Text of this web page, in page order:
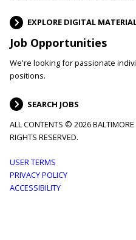
EXPLORE DIGITAL
Job Opportunities
We're looking for passionate
positions.
SEARCH JOBS
ALL CONTENTS © 2026 BALTIMORE
RIGHTS RESERVED.
Footer
menu
USER TERMS
PRIVACY POLICY
ACCESSIBILITY